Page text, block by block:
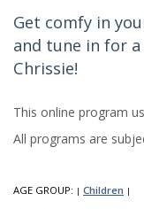
Get comfy in
and tune in for
Chrissie!
This online program
All programs are
AGE GROUP: | Children |